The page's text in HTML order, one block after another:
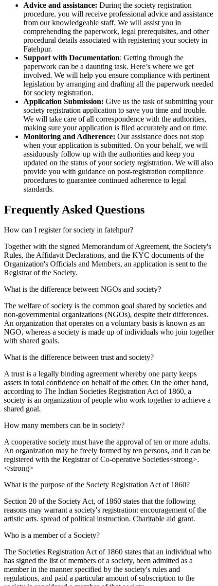
Advice and assistance: During the society registration
procedure, you will receive professional advice and assistance
from our knowledgeable staff. We will assist you in
comprehending the paperwork, legal prerequisites, and other
procedural details associated with registering your society in
Fatehpur.
Support with Documentation: Getting through the
paperwork can be a daunting task. Here’s where we get
involved. We will help you ensure compliance with pertinent
legislation by arranging and drafting all the paperwork needed
for society registration.
Application Submission: Give us the task of submitting your
society registration application to save you time and trouble.
We will take care of all correspondence with the authorities,
making sure your application is filed accurately and on time.
Monitoring and Adherence: Our assistance does not stop
when your application is submitted. On your behalf, we will
assiduously follow up with the authorities and keep you
updated on the status of your society registration. We will also
provide you with guidance on post-registration compliance
procedures to guarantee continued adherence to legal
standards.
Frequently Asked Questions
How can I register for society in fatehpur?
Together with the signed Memorandum of Agreement, the Society's
Rules, the Affidavit Declarations, and the KYC documents of the
Organization's Officials and Members, an application is sent to the
Registrar of the Society.
What is the difference between NGOs and society?
The welfare of society is the common goal shared by societies and
non-governmental organizations (NGOs), despite their differences.
An organization that operates on a voluntary basis is known as an
NGO, whereas a society is made up of individuals who join together
with shared goals.
What is the difference between trust and society?
A trust is a legally binding agreement whereby one party keeps
assets in total confidence on behalf of the other. On the other hand,
according to The Indian Societies Registration Act of 1860, a
society is an organization of people who work together to achieve a
shared goal.
How many members can be in society?
A cooperative society must have the approval of ten or more adults.
An organization may be freely formed by ten persons, and it can be
registered with the Registrar of Co-operative Societies<strong>.
</strong>
What is the purpose of the Society Registration Act of 1860?
Section 20 of the Society Act, of 1860 states that the following
reasons may warrant a society's registration: encouragement of the
artistic arts. spread of political instruction. Charitable aid grant.
Who is a member of a Society?
The Societies Registration Act of 1860 states that an individual who
has signed the list of members of a society, been admitted as a
member in the manner specified by the society's rules and
regulations, and paid a particular amount of subscription to the